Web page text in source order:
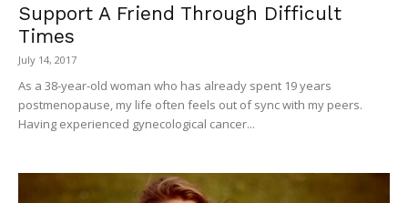
Support A Friend Through Difficult
Times
July 14, 2017
As a 38-year-old woman who has already spent 19 years
postmenopause, my life often feels out of sync with my peers.
Having experienced gynecological cancer...